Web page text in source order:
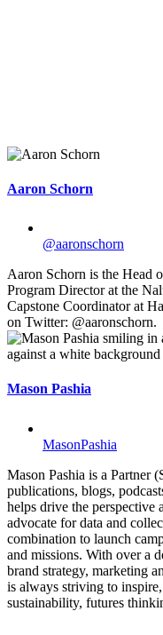
Aaron Schorn
@aaronschorn
Aaron Schorn is the Head
Program Director at the
Capstone Coordinator at
on Twitter: @aaronschorn.
Mason Pashia
MasonPashia
Mason Pashia is a Partner
publications, blogs,
helps drive the perspective
advocate for data and
combination to launch
and missions. With over a
brand strategy, marketing
is always striving to
sustainability, futures